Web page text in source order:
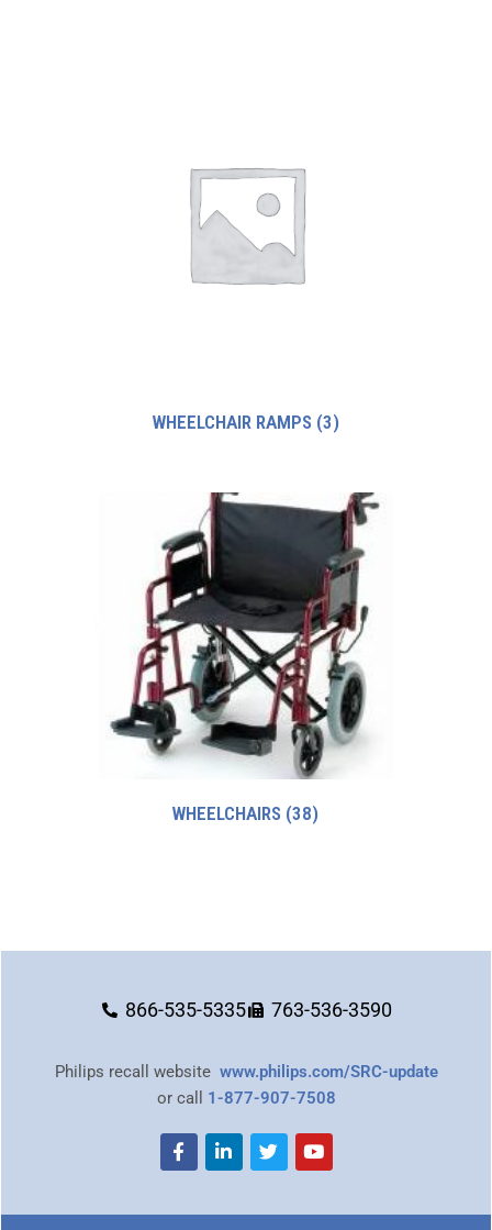
WHEELCHAIR RAMPS (3)
WHEELCHAIRS (38)
866-535-5335 763-536-3590
Philips recall website www.philips.com/SRC-update
or call 1-877-907-7508